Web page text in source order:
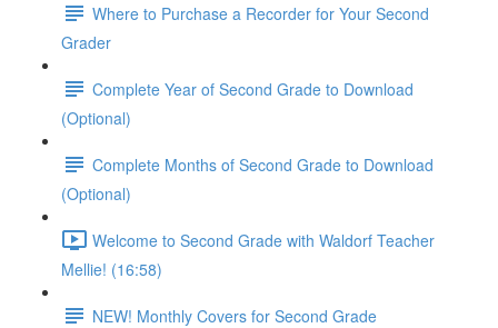
Where to Purchase a Recorder for Your Second
Grader
Complete Year of Second Grade to Download
(Optional)
Complete Months of Second Grade to Download
(Optional)
Welcome to Second Grade with Waldorf Teacher
Mellie! (16:58)
NEW! Monthly Covers for Second Grade